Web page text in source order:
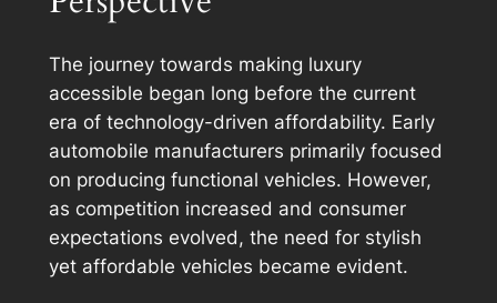
The journey towards making luxury
accessible began long before the current
era of technology-driven affordability. Early
automobile manufacturers primarily focused
on producing functional vehicles. However,
as competition increased and consumer
expectations evolved, the need for stylish
yet affordable vehicles became evident.